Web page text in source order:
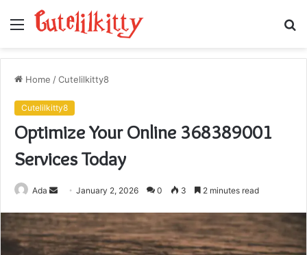
Menu
Home /Cutelilkitty8
Cutelilkitty8
Optimize Your Online 368389001
Services Today
Ada
Send
email
January 2, 2026 0 3 2 minutes read